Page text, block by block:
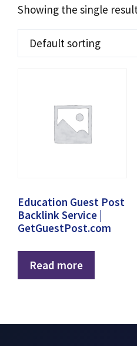
Showing the single
Education Guest Post
Backlink Service |
GetGuestPost.com
Read more